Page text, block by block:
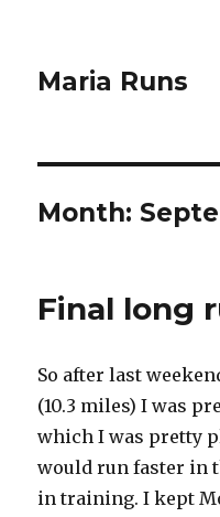
Maria Runs
Month:
Final long
So after last
(10.3 miles) I was
which I was pretty
would run faster in
in training. I kept